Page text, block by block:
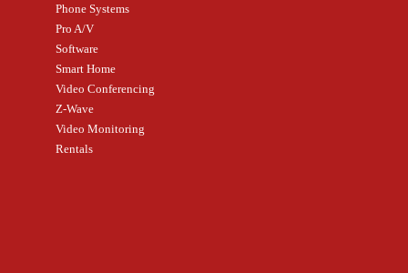
Phone Systems
Pro A/V
Software
Smart Home
Video Conferencing
Z-Wave
Video Monitoring
Rentals